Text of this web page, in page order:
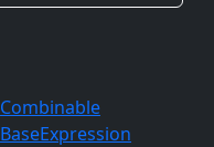
Combinable
BaseExpression